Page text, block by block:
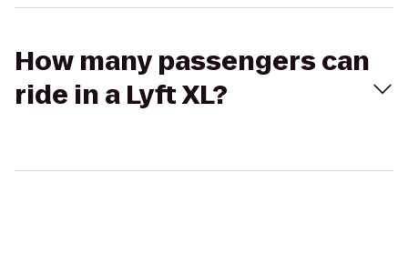
How many passengers can
ride in a Lyft XL?